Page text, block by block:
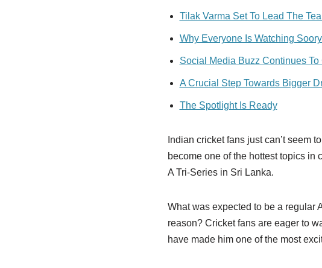
Tilak Varma Set To Lead The
Why Everyone Is Watching
Social Media Buzz Continues To
A Crucial Step Towards Bigger
The Spotlight Is Ready
Indian cricket fans just can’t seem
become one of the hottest topics in
A Tri-Series in Sri Lanka.
What was expected to be a regular
reason? Cricket fans are eager to
have made him one of the most